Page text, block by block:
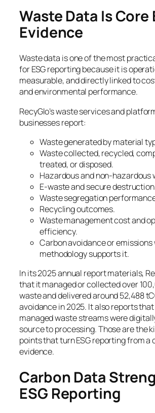
Waste Data Is Core
Evidence
Waste data is one of the most
for ESG reporting because it is
measurable, and directly linked to
and environmental performance.
RecyGlo’s waste services and
businesses report:
Waste generated by material
Waste collected, recycled,
treated, or disposed.
Hazardous and non-hazardous
E-waste and secure
Waste segregation
Recycling outcomes.
Waste management cost and
efficiency.
Carbon avoidance or emissions
methodology supports it.
In its 2025 annual report materials,
that it managed or collected over
waste and delivered around 52,488
avoidance in 2025. It also reports
managed waste streams were
source to processing. Those are the
points that turn ESG reporting from a
evidence.
Carbon Data
ESG Reporting